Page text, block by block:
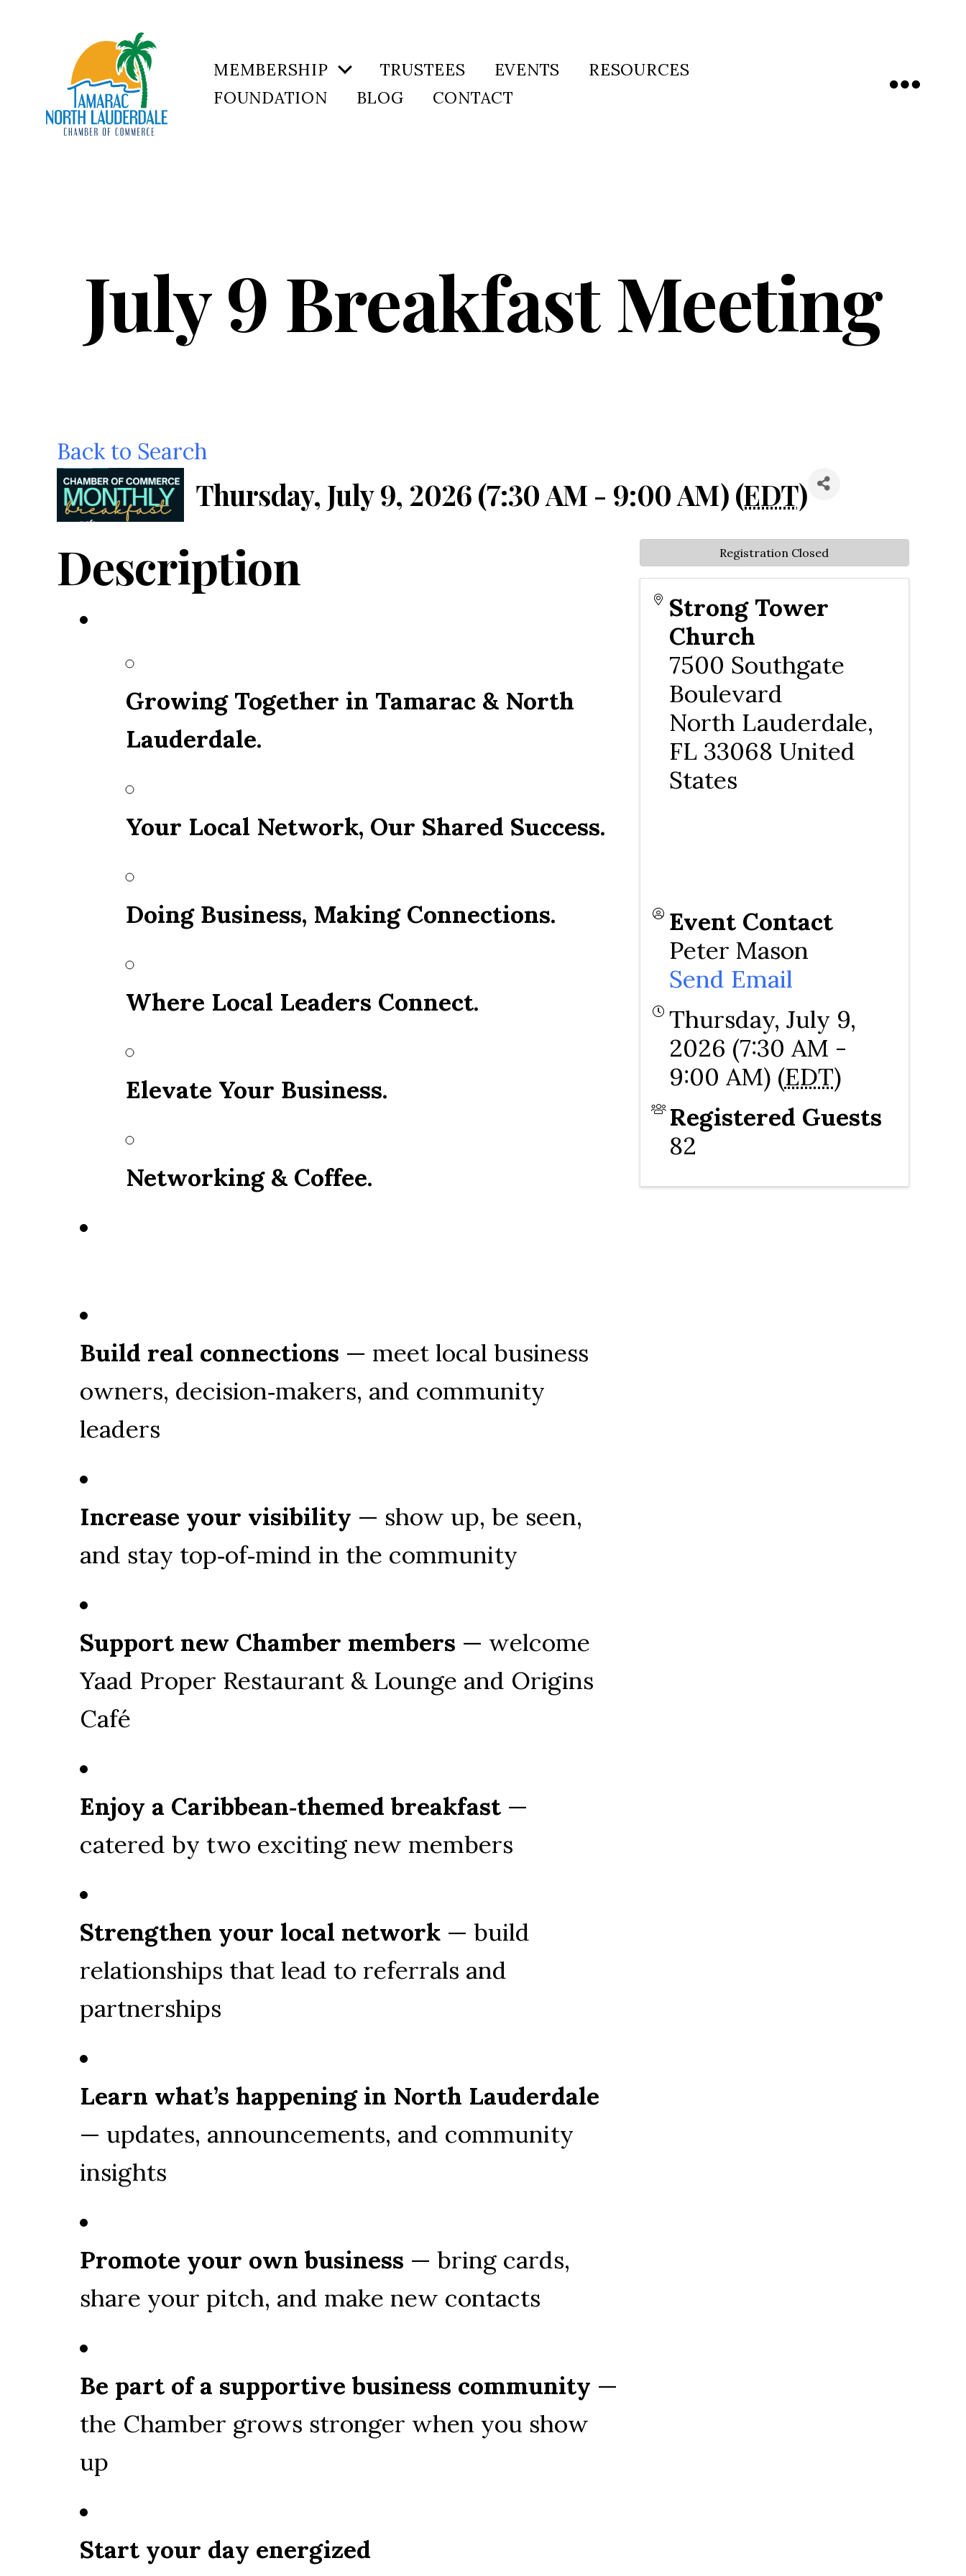
MEMBERSHIP TRUSTEES EVENTS
RESOURCES
FOUNDATION
BLOG CONTACT
July 9 Breakfast Meeting
Back to Search
Thursday, July 9, 2026 (7:30 AM - 9:00 AM) (EDT)
Description
Growing Together in Tamarac & North
Lauderdale.
Your Local Network, Our Shared Success.
Doing Business, Making Connections.
Where Local Leaders Connect.
Elevate Your Business.
Networking & Coffee.
Build real connections — meet local business
owners, decision‑makers, and community
leaders
Increase your visibility — show up, be seen,
and stay top‑of‑mind in the community
Support new Chamber members — welcome
Yaad Proper Restaurant & Lounge and Origins
Café
Enjoy a Caribbean‑themed breakfast —
catered by two exciting new members
Strengthen your local network — build
relationships that lead to referrals and
partnerships
Learn what’s happening in North Lauderdale
— updates, announcements, and community
insights
Promote your own business — bring cards,
share your pitch, and make new contacts
Be part of a supportive business community —
the Chamber grows stronger when you show
up
Start your day energized
Strong Tower
Church
7500 Southgate
Boulevard
North Lauderdale,
FL 33068 United
States
Event Contact
Peter Mason
Send Email
Thursday, July 9,
2026 (7:30 AM -
9:00 AM) (EDT)
Registered Guests
82
Registration Closed